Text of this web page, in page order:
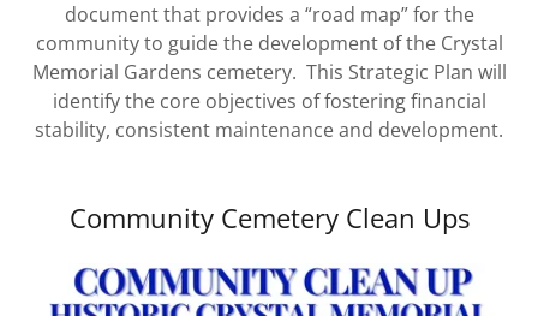
document that provides a “road map” for the
community to guide the development of the Crystal
Memorial Gardens cemetery. This Strategic Plan will
identify the core objectives of fostering financial
stability, consistent maintenance and development.
Community Cemetery Clean Ups